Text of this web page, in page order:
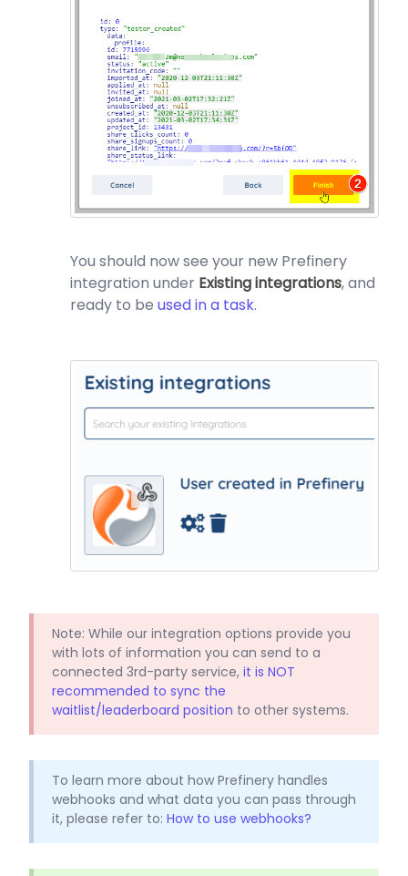
You should now see your new Prefinery
integration under Existing integrations, and
ready to be used in a task.
Note: While our integration options provide you
with lots of information you can send to a
connected 3rd-party service, it is NOT
recommended to sync the
waitlist/leaderboard position to other systems.
To learn more about how Prefinery handles
webhooks and what data you can pass through
it, please refer to: How to use webhooks?